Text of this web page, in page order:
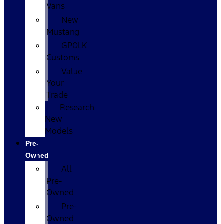
Vans
New
Mustang
GPOLK
Customs
Value
Your
Trade
Research
New
Models
Pre-
Owned
All
Pre-
Owned
Pre-
Owned